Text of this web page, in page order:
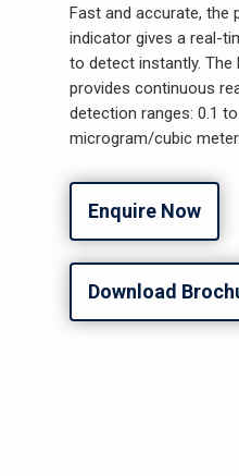
Fast and accurate, the
indicator gives a real-
to detect instantly. The
provides continuous
detection ranges: 0.1
microgram/cubic meter.
Enquire Now
Download